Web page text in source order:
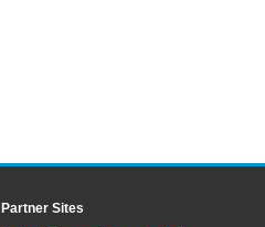
Partner Sites